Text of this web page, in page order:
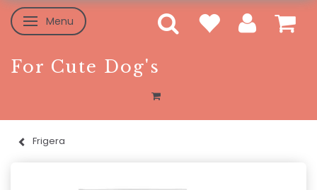
Toggle navigation
Menu
For Cute Dog's
Frigera